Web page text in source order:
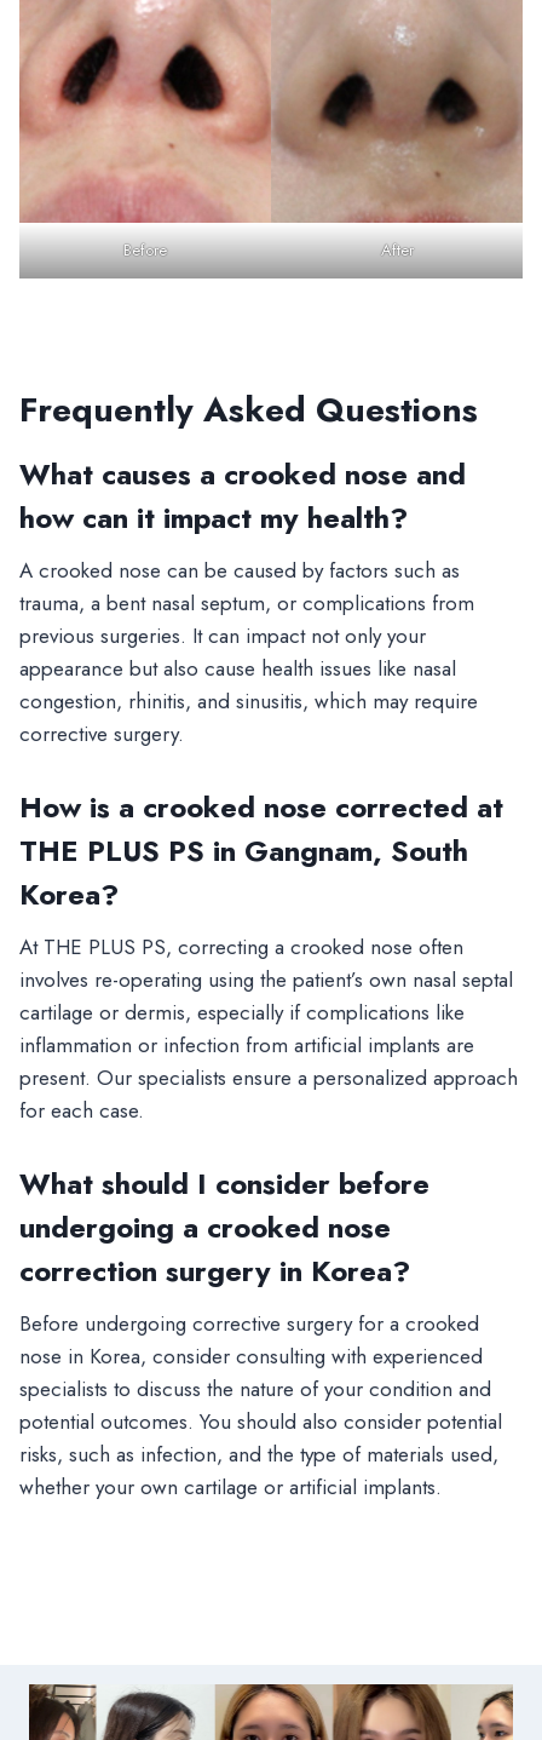
Before After
Frequently Asked Questions
What causes a crooked nose and
how can it impact my health?
A crooked nose can be caused by factors such as
trauma, a bent nasal septum, or complications from
previous surgeries. It can impact not only your
appearance but also cause health issues like nasal
congestion, rhinitis, and sinusitis, which may require
corrective surgery.
How is a crooked nose corrected at
THE PLUS PS in Gangnam, South
Korea?
At THE PLUS PS, correcting a crooked nose often
involves re-operating using the patient’s own nasal septal
cartilage or dermis, especially if complications like
inflammation or infection from artificial implants are
present. Our specialists ensure a personalized approach
for each case.
What should I consider before
undergoing a crooked nose
correction surgery in Korea?
Before undergoing corrective surgery for a crooked
nose in Korea, consider consulting with experienced
specialists to discuss the nature of your condition and
potential outcomes. You should also consider potential
risks, such as infection, and the type of materials used,
whether your own cartilage or artificial implants.